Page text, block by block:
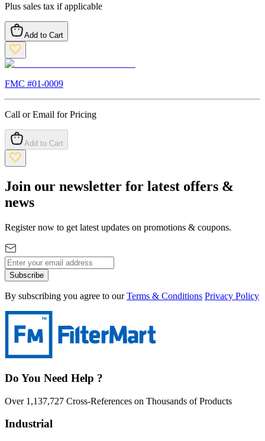
Plus sales tax if applicable
Add to Cart
FMC #01-0009
Call or Email for Pricing
Add to Cart
Join our newsletter for latest offers &
news
Register now to get latest updates on promotions & coupons.
Subscribe
By subscribing you agree to our Terms & Conditions Privacy Policy
Do You Need Help ?
Over 1,137,727 Cross-References on Thousands of Products
Industrial